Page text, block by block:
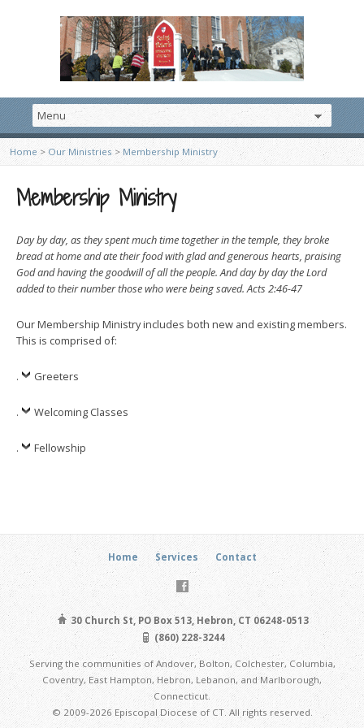
Home > Our Ministries > Membership Ministry
Membership Ministry
Day by day, as they spent much time together in the temple, they broke
bread at home and ate their food with glad and generous hearts, praising
God and having the goodwill of all the people. And day by day the Lord
added to their number those who were being saved. Acts 2:46-47
Our Membership Ministry includes both new and existing members.
This is comprised of:
. Greeters
. Welcoming Classes
. Fellowship
Home Services Contact
30 Church St, PO Box 513, Hebron, CT 06248-0513
(860) 228-3244
Serving the communities of Andover, Bolton, Colchester, Columbia,
Coventry, East Hampton, Hebron, Lebanon, and Marlborough,
Connecticut.
© 2009-2026 Episcopal Diocese of CT. All rights reserved.